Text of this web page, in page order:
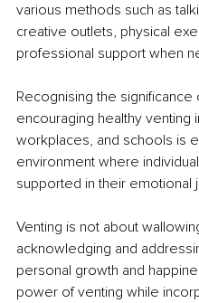
various methods such as
creative outlets, physical
professional support when
Recognising the
encouraging healthy venting
workplaces, and schools is
environment where
supported in their emotional
Venting is not about
acknowledging and
personal growth and
power of venting while